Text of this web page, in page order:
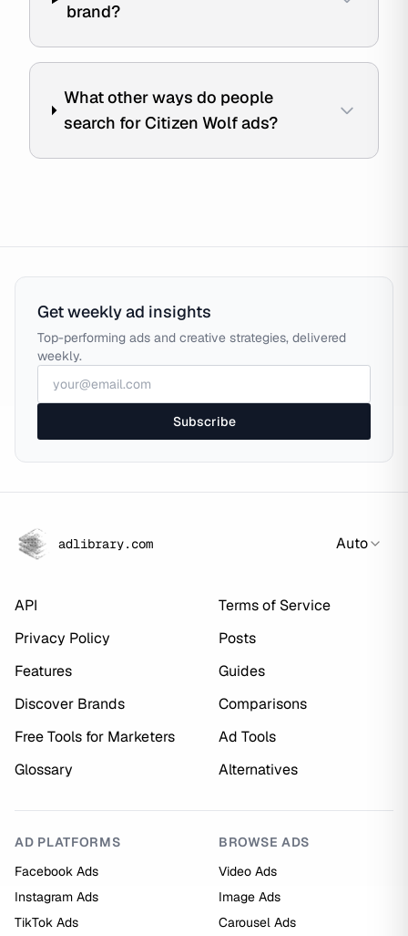
brand?
What other ways do people
search for Citizen Wolf ads?
Get weekly ad insights
Top-performing ads and creative strategies, delivered
weekly.
Subscribe
adlibrary.com Auto
API
Terms of Service
Privacy Policy
Posts
Features
Guides
Discover Brands
Comparisons
Free Tools for Marketers
Ad Tools
Glossary
Alternatives
AD PLATFORMS
Facebook Ads
Instagram Ads
TikTok Ads
BROWSE ADS
Video Ads
Image Ads
Carousel Ads